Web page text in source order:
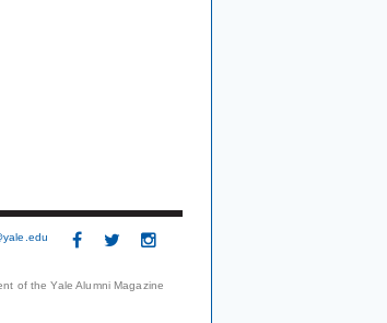
of the Yale Alumni Magazine